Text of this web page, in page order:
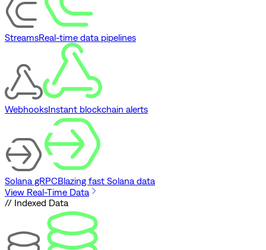
StreamsReal-time data pipelines
WebhooksInstant blockchain alerts
Solana gRPCBlazing fast Solana data
View Real-Time Data
// Indexed Data